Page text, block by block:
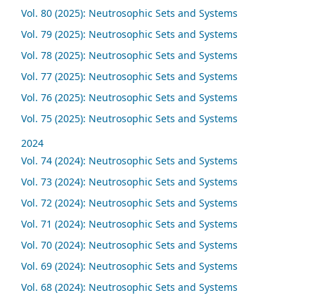
Vol. 80 (2025): Neutrosophic Sets and Systems
Vol. 79 (2025): Neutrosophic Sets and Systems
Vol. 78 (2025): Neutrosophic Sets and Systems
Vol. 77 (2025): Neutrosophic Sets and Systems
Vol. 76 (2025): Neutrosophic Sets and Systems
Vol. 75 (2025): Neutrosophic Sets and Systems
2024
Vol. 74 (2024): Neutrosophic Sets and Systems
Vol. 73 (2024): Neutrosophic Sets and Systems
Vol. 72 (2024): Neutrosophic Sets and Systems
Vol. 71 (2024): Neutrosophic Sets and Systems
Vol. 70 (2024): Neutrosophic Sets and Systems
Vol. 69 (2024): Neutrosophic Sets and Systems
Vol. 68 (2024): Neutrosophic Sets and Systems